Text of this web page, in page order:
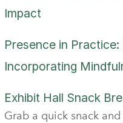
Impact
Presence in
Incorporating
Exhibit Hall Snack
Grab a quick snack